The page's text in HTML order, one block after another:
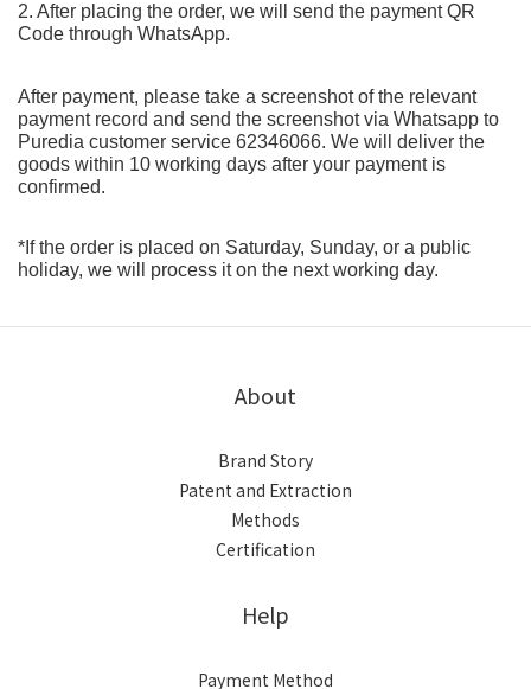
2. After placing the order, we will send the payment QR
Code through WhatsApp.
After payment, please take a screenshot of the relevant
payment record and send the screenshot via Whatsapp to
Puredia customer service 62346066. We will deliver the
goods within 10 working days after your payment is
confirmed.
*If the order is placed on Saturday, Sunday, or a public
holiday, we will process it on the next working day.
About
Brand Story
Patent and Extraction
Methods
Certification
Help
Payment Method